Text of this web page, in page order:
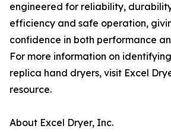
engineered for reliability,
efficiency and safe operation,
confidence in both performance
For more information on
replica hand dryers, visit Excel
resource.
About Excel Dryer, Inc.